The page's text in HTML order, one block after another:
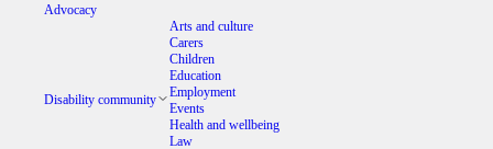
Advocacy
Disability community
Arts and culture
Carers
Children
Education
Employment
Events
Health and wellbeing
Law